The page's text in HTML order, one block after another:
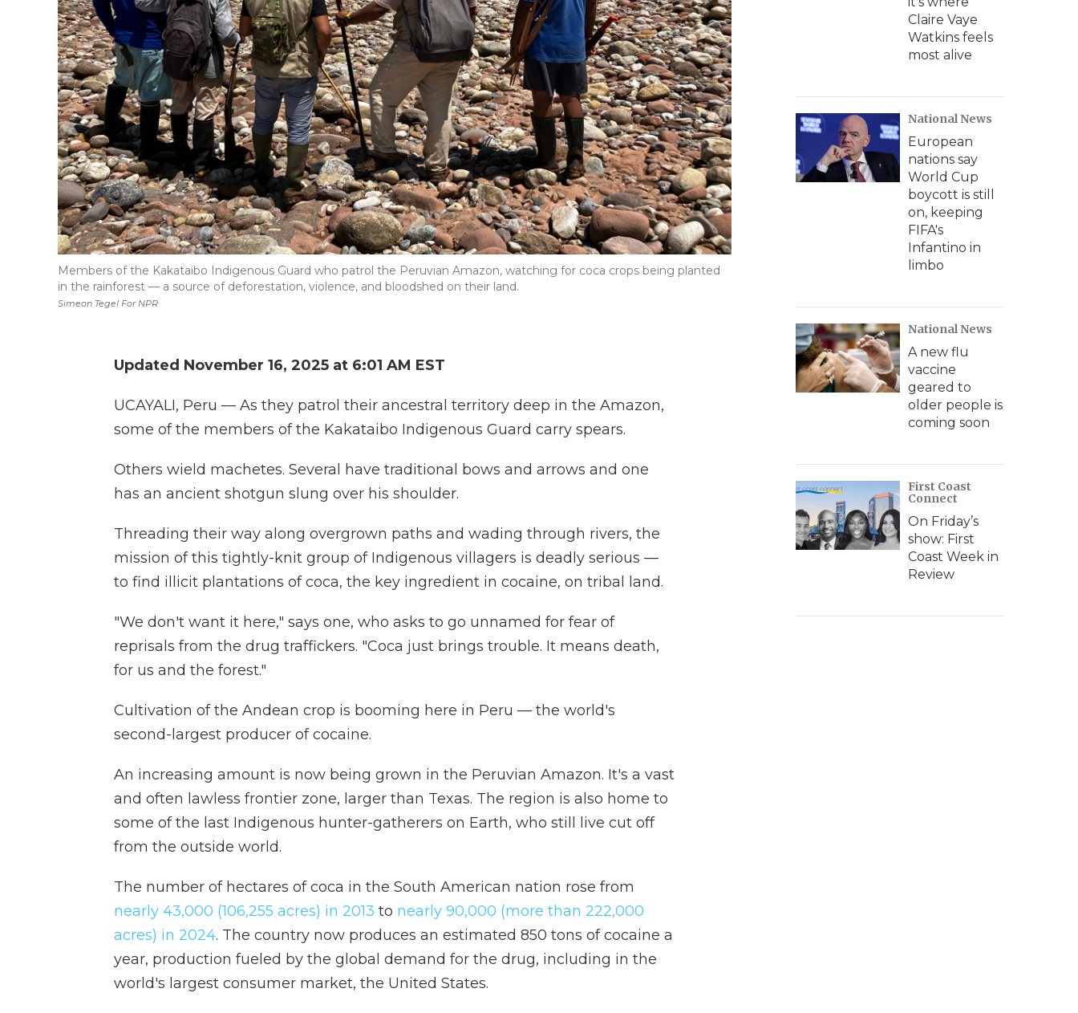
Simeon Tegel For NPR
Members of the Kakataibo Indigenous Guard who patrol the Peruvian Amazon, watching for coca crops being planted
in the rainforest — a source of deforestation, violence, and bloodshed on their land.
Updated November 16, 2025 at 6:01 AM EST
UCAYALI, Peru — As they patrol their ancestral territory deep in the Amazon,
some of the members of the Kakataibo Indigenous Guard carry spears.
Others wield machetes. Several have traditional bows and arrows and one
has an ancient shotgun slung over his shoulder.
Threading their way along overgrown paths and wading through rivers, the
mission of this tightly-knit group of Indigenous villagers is deadly serious —
to find illicit plantations of coca, the key ingredient in cocaine, on tribal land.
"We don't want it here," says one, who asks to go unnamed for fear of
reprisals from the drug traffickers. "Coca just brings trouble. It means death,
for us and the forest."
Cultivation of the Andean crop is booming here in Peru — the world's
second-largest producer of cocaine.
An increasing amount is now being grown in the Peruvian Amazon. It's a vast
and often lawless frontier zone, larger than Texas. The region is also home to
some of the last Indigenous hunter-gatherers on Earth, who still live cut off
from the outside world.
The number of hectares of coca in the South American nation rose from
nearly 43,000 (106,255 acres) in 2013 to nearly 90,000 (more than 222,000
acres) in 2024. The country now produces an estimated 850 tons of cocaine a
year, production fueled by the global demand for the drug, including in the
world's largest consumer market, the United States.
Claire Vaye
Watkins feels
most alive
National News
European
nations say
World Cup
boycott is still
on, keeping
FIFA's
Infantino in
limbo
National News
A new flu
vaccine
geared to
older people is
coming soon
First Coast
Connect
On Friday’s
show: First
Coast Week in
Review